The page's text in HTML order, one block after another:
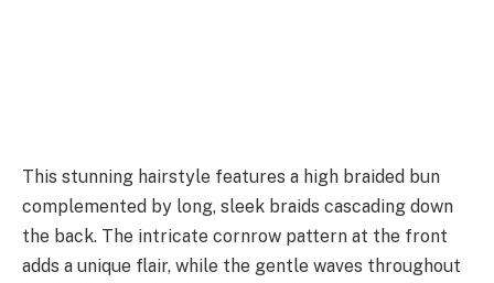
This stunning hairstyle features a high braided bun
complemented by long, sleek braids cascading down
the back. The intricate cornrow pattern at the front
adds a unique flair, while the gentle waves throughout